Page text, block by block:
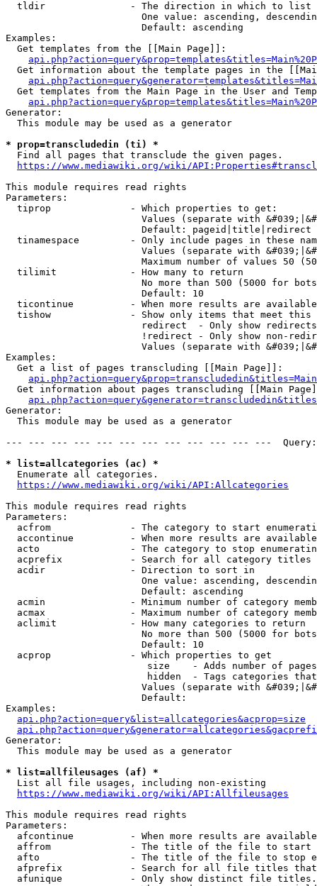
  tldir               - The direction in which to list
One value: ascending,
                        Default: ascending
Examples:
  Get templates from the [[Main Page]]:
Get information about the template pages in the
Get templates from the Main Page in the User and
Generator:
  This module may be used as a generator
* prop=transcludedin (ti) *
  Find all pages that transclude the given pages.
https://www.mediawiki.org/wiki/
This module requires read rights
Parameters:
  tiprop              - Which properties to get:
Values (separate with
                        Default: pageid|title|redirect
tinamespace         - Only include pages in these
Values (separate with
Maximum number of values 50
  tilimit             - How many to return
No more than 500 (5000 for
                        Default: 10
ticontinue          - When more results are
tishow              - Show only items that meet this
                        redirect  - Only show redirects
!redirect - Only show non-
Values (separate with
Examples:
  Get a list of pages transcluding [[Main Page]]:
Get information about pages transcluding [[Main
Generator:
  This module may be used as a generator
--- --- --- --- --- --- --- --- --- --- --- ---
* list=allcategories (ac) *
  Enumerate all categories.
https://www.mediawiki.org/wiki/API:Allcategories
This module requires read rights
Parameters:
acfrom              - The category to start
accontinue          - When more results are
acto                - The category to stop
acprefix            - Search for all category titles
  acdir               - Direction to sort in
One value: ascending,
                        Default: ascending
acmin               - Minimum number of category
acmax               - Maximum number of category
  aclimit             - How many categories to return
No more than 500 (5000 for
                        Default: 10
  acprop              - Which properties to get
size    - Adds number of
hidden  - Tags categories
Values (separate with
                        Default:
Examples:
api.php?action=query&list=allcategories&acprop=size
Generator:
  This module may be used as a generator
* list=allfileusages (af) *
  List all file usages, including non-existing
https://www.mediawiki.org/wiki/API:Allfileusages
This module requires read rights
Parameters:
afcontinue          - When more results are
affrom              - The title of the file to start
afto                - The title of the file to stop
afprefix            - Search for all file titles
afunique            - Only show distinct file